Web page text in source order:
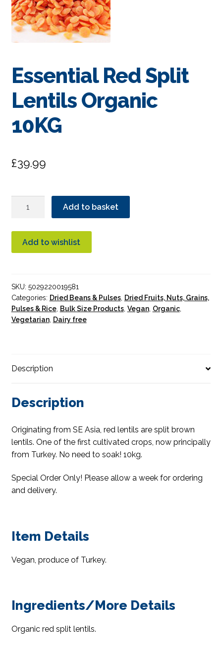
Essential Red Split
Lentils Organic
10KG
£39.99
Lentils
Organic
Add to basket
Add to wishlist
SKU: 5029220019581
Categories: Dried Beans & Pulses, Dried Fruits, Nuts, Grains,
Pulses & Rice, Bulk Size Products, Vegan, Organic,
Vegetarian, Dairy free
Description
Description
Originating from SE Asia, red lentils are split brown
lentils. One of the first cultivated crops, now principally
from Turkey. No need to soak! 10kg.
Special Order Only! Please allow a week for ordering
and delivery.
Item Details
Vegan, produce of Turkey.
Ingredients/More Details
Organic red split lentils.